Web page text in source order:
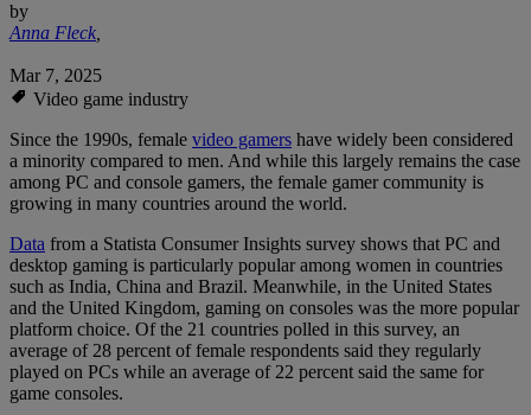
by
Anna Fleck,
Mar 7, 2025
Video game industry
Since the 1990s, female video gamers have widely been considered
a minority compared to men. And while this largely remains the case
among PC and console gamers, the female gamer community is
growing in many countries around the world.
Data from a Statista Consumer Insights survey shows that PC and
desktop gaming is particularly popular among women in countries
such as India, China and Brazil. Meanwhile, in the United States
and the United Kingdom, gaming on consoles was the more popular
platform choice. Of the 21 countries polled in this survey, an
average of 28 percent of female respondents said they regularly
played on PCs while an average of 22 percent said the same for
game consoles.